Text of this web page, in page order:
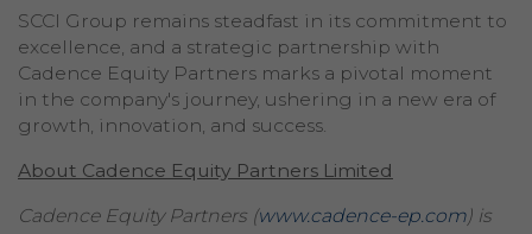
SCCI Group remains steadfast in its commitment to
excellence, and a strategic partnership with
Cadence Equity Partners marks a pivotal moment
in the company's journey, ushering in a new era of
growth, innovation, and success.
About Cadence Equity Partners Limited
Cadence Equity Partners (www.cadence-ep.com) is